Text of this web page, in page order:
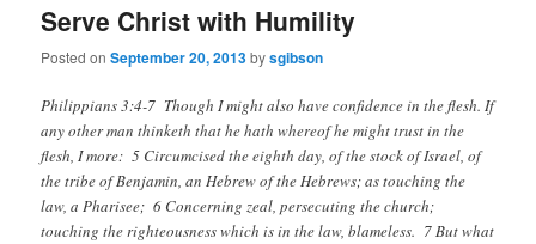
Serve Christ with Humility
Posted onSeptember 20, 2013bysgibson
Philippians 3:4-7 Though I might also have confidence in the flesh. If
any other man thinketh that he hath whereof he might trust in the
flesh, I more: 5 Circumcised the eighth day, of the stock of Israel, of
the tribe of Benjamin, an Hebrew of the Hebrews; as touching the
law, a Pharisee; 6 Concerning zeal, persecuting the church;
touching the righteousness which is in the law, blameless. 7 But what